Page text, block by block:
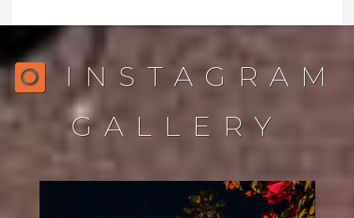
INSTAGRAM
GALLERY
northstarlightingaz
Dec 21